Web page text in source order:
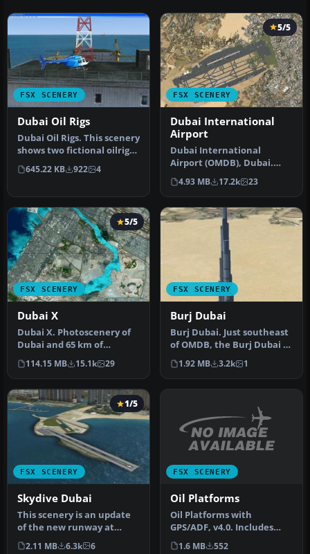
FSX SCENERY
Dubai Oil Rigs
Dubai Oil Rigs. This scenery
shows two fictional oilrigs
offshore Dubai and f…
645.22 KB 922 4
FSX SCENERY
5/5
Dubai International
Airport
Dubai International
Airport (OMDB), Dubai.
Includes a new passenger
terminal …
4.93 MB 17.2k 23
FSX SCENERY
5/5
Dubai X
Dubai X. Photoscenery of
Dubai and 65 km of
shoreline, night and day.
Include…
114.15 MB 15.1k 29
FSX SCENERY
Burj Dubai
Burj Dubai. Just southeast
of OMDB, the Burj Dubai is
the tallest building in…
1.92 MB 3.2k 1
FSX SCENERY
1/5
Skydive Dubai
This scenery is an update
of the new runway at
Skydive Dubai (OMSD) for
2.11 MB 6.3k 6
FSX SCENERY
Oil Platforms
Oil Platforms with
GPS/ADF, v4.0. Includes
Lafayette oil platofrm
1.6 MB 552